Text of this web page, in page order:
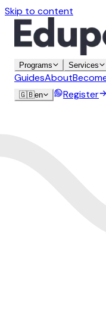
Skip to content
Programs Services
GuidesAbout
🇬🇧en Register